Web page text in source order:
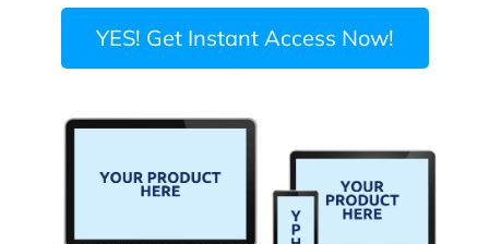
YES! Get Instant Access Now!